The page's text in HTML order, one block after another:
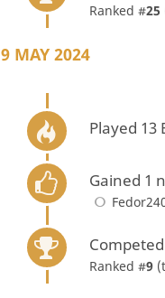
Ranked #25
9 MAY 2024
Played 13
Gained 1
Ranked #9